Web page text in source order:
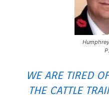
WE ARE TIRED
THE CATTLE